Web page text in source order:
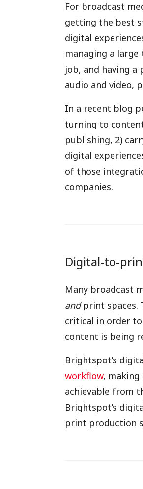
For broadcast
getting the best
digital
managing a
job, and having
audio and video,
In a recent blog
turning to
publishing, 2)
digital
of those
companies.
Digital-to-
Many broadcast
andprint spaces.
critical in order
content is being
Brightspot’s
workflow,
achievable from
Brightspot’s
print production